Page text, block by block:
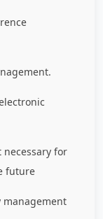
for
future
management